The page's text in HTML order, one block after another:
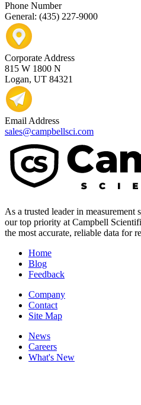
Phone Number
General: (435) 227-9000
Corporate Address
815 W 1800 N
Logan, UT 84321
Email Address
sales@campbellsci.com
As a trusted leader in measurement
our top priority at Campbell
the most accurate, reliable data for
Home
Blog
Feedback
Company
Contact
Site Map
News
Careers
What's New